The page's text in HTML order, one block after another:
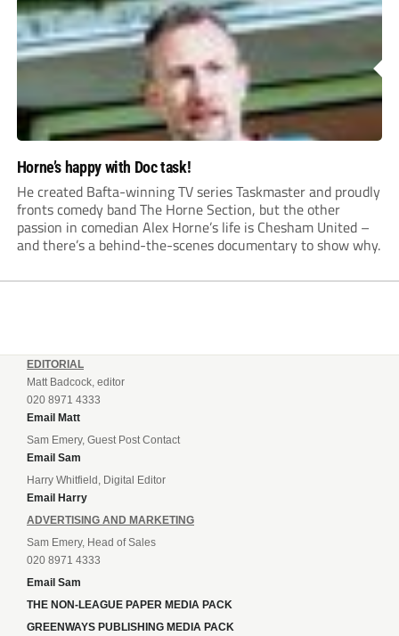
Horne’s happy with Doc task!
He created Bafta-winning TV series Taskmaster and proudly
fronts comedy band The Horne Section, but the other
passion in comedian Alex Horne’s life is Chesham United –
and there’s a behind-the-scenes documentary to show why.
EDITORIAL
Matt Badcock, editor
020 8971 4333
Email Matt
Sam Emery, Guest Post Contact
Email Sam
Harry Whitfield, Digital Editor
Email Harry
ADVERTISING AND MARKETING
Sam Emery, Head of Sales
020 8971 4333
Email Sam
THE NON-LEAGUE PAPER MEDIA PACK
GREENWAYS PUBLISHING MEDIA PACK